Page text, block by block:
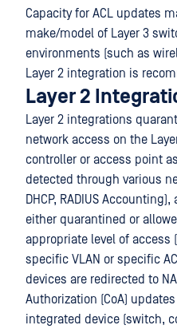
Capacity for ACL updates
make/model of Layer 3
environments (such as
Layer 2 integration is
Layer 2
Layer 2 integrations
network access on the
controller or access point
detected through various
DHCP, RADIUS
either quarantined or
appropriate level of access
specific VLAN or specific
devices are redirected to
Authorization (CoA)
integrated device (switch,